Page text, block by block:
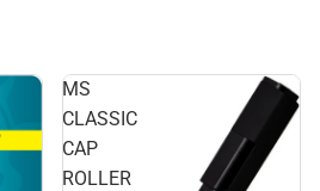
MS
CLASSIC
CAP
ROLLER